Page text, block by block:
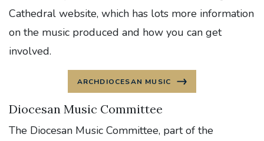
Cathedral website, which has lots more information
on the music produced and how you can get
involved.
ARCHDIOCESAN MUSIC
Diocesan Music Committee
The Diocesan Music Committee, part of the